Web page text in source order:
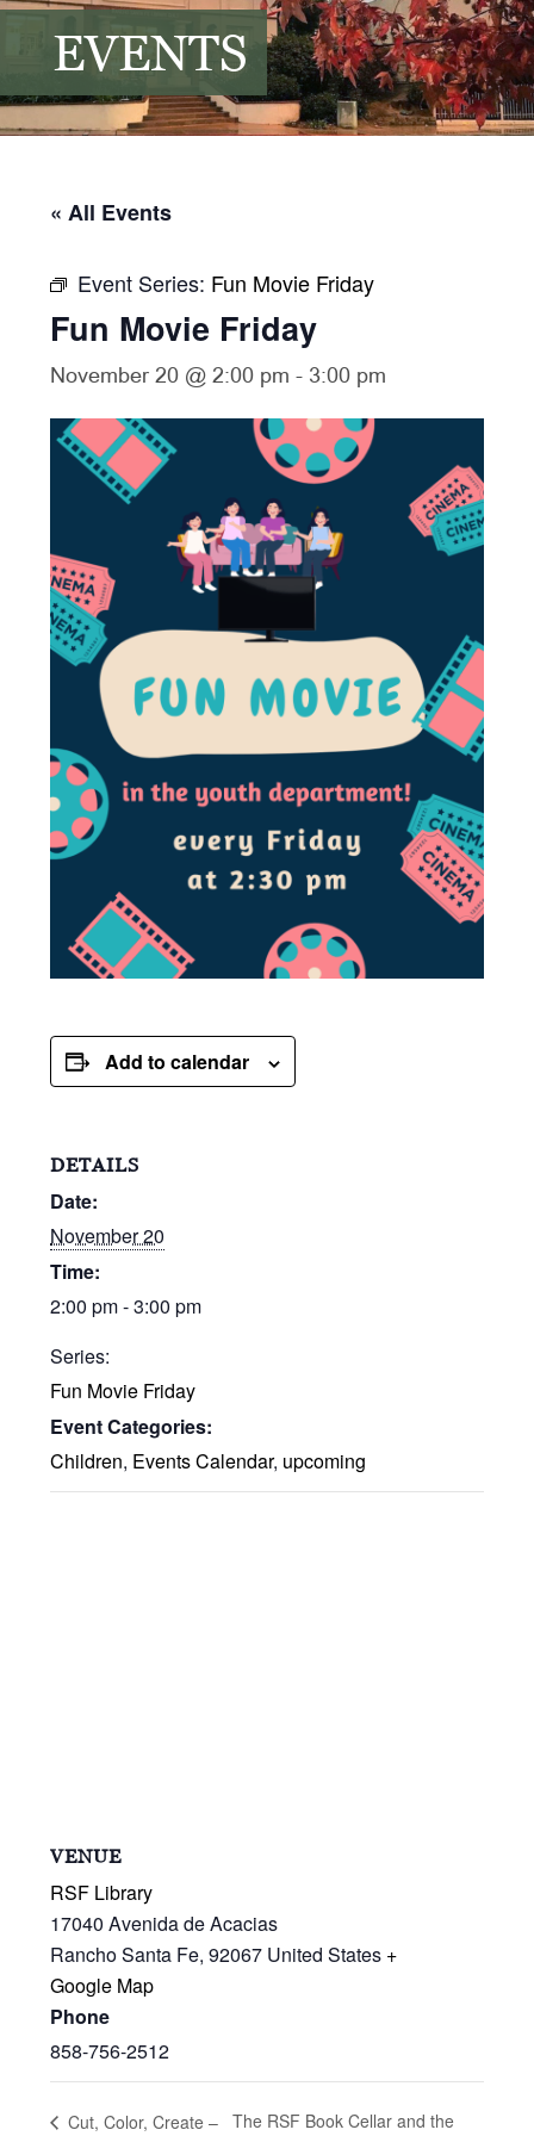
EVENTS
« All Events
Event Series: Fun Movie Friday
Fun Movie Friday
November 20 @ 2:00 pm - 3:00 pm
Add to calendar
DETAILS
Date:
November 20
Time:
2:00 pm - 3:00 pm
Series:
Fun Movie Friday
Event Categories:
Children, Events Calendar, upcoming
VENUE
RSF Library
17040 Avenida de Acacias
Rancho Santa Fe, 92067 United States +
Google Map
Phone
858-756-2512
Cut, Color, Create – The RSF Book Cellar and the